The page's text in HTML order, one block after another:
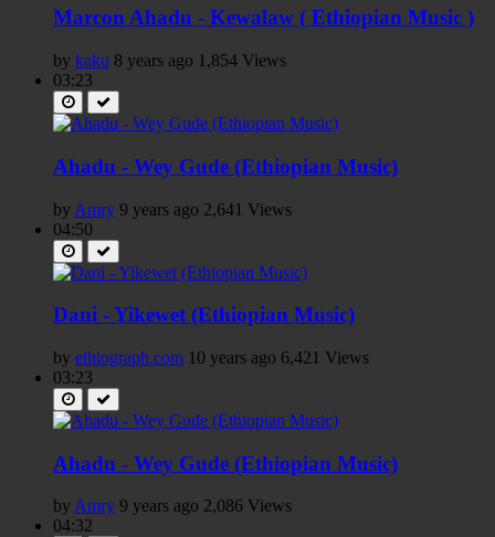
Marcon Ahadu - Kewalaw ( Ethiopian Music )
by kaku 8 years ago 1,854 Views
03:23
Ahadu - Wey Gude (Ethiopian Music)
by Amry 9 years ago 2,641 Views
04:50
Dani - Yikewet (Ethiopian Music)
by ethiograph.com 10 years ago 6,421 Views
03:23
Ahadu - Wey Gude (Ethiopian Music)
byAmry 9 years ago 2,086 Views
04:32